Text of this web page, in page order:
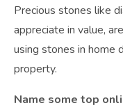
Precious stones like
appreciate in value,
using stones in home
property.
Name some top